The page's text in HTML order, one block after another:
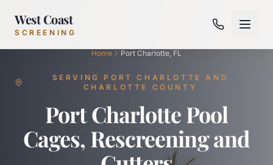
West Coast
SCREENING
Home Port Charlotte, FL
SERVING PORT CHARLOTTE AND
CHARLOTTE COUNTY
Port Charlotte Pool
Cages, Rescreening and